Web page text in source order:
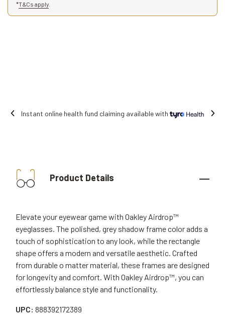
*T&Cs apply
with Free shipping on all orders.
Product Details
Elevate your eyewear game with Oakley Airdrop™
eyeglasses. The polished, grey shadow frame color adds a
touch of sophistication to any look, while the rectangle
shape offers a modern and versatile aesthetic. Crafted
from durable o matter material, these frames are designed
for longevity and comfort. With Oakley Airdrop™, you can
effortlessly balance style and functionality.
UPC: 888392172389